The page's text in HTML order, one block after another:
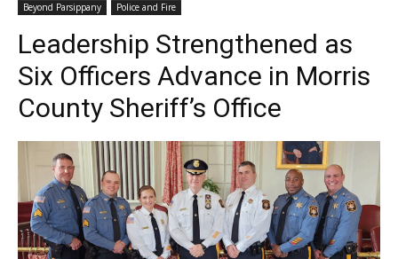
Beyond Parsippany Police and Fire
Leadership Strengthened as
Six Officers Advance in Morris
County Sheriff’s Office